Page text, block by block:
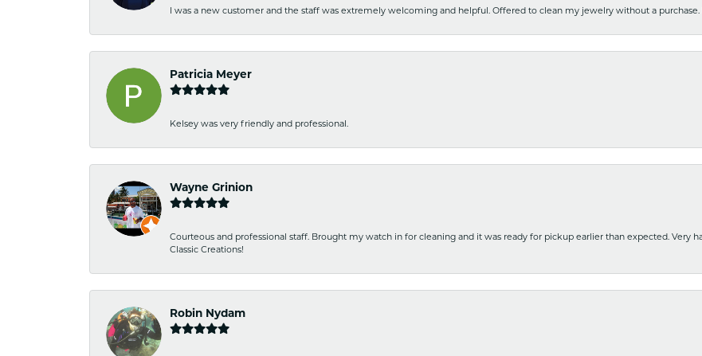
I was a new customer and the staff was extremely welcoming and helpful. Offered to clean my jewelry without a
Patricia Meyer
Kelsey was very friendly and professional.
Wayne Grinion
Courteous and professional staff. Brought my watch in for cleaning and it was ready for pickup earlier than expected. Very
Classic Creations!
Robin Nydam